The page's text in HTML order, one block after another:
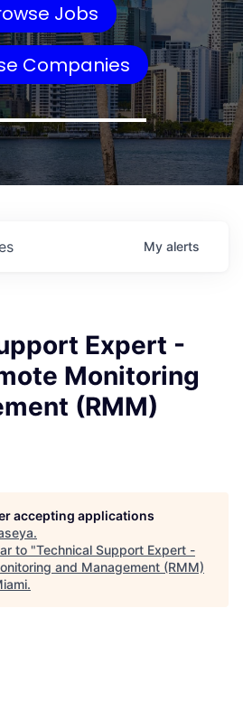
Jobs
Companies
My alerts
Expert -
Monitoring
(RMM)
accepting applications
.
to "Technical Support Expert -
and Management (RMM)
.